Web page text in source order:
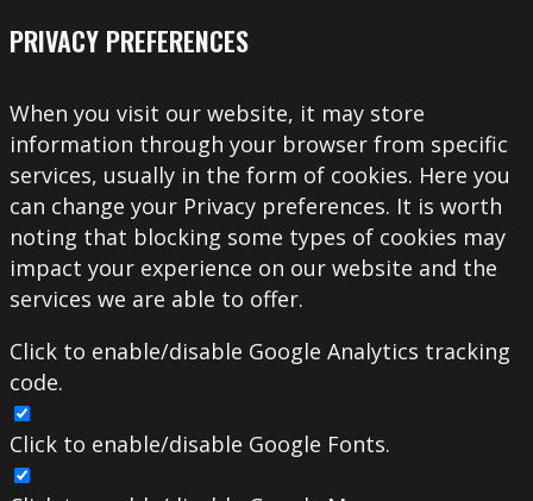
PRIVACY PREFERENCES
When you visit our website, it may store
information through your browser from specific
services, usually in the form of cookies. Here you
can change your Privacy preferences. It is worth
noting that blocking some types of cookies may
impact your experience on our website and the
services we are able to offer.
Click to enable/disable Google Analytics tracking
code.
Click to enable/disable Google Fonts.